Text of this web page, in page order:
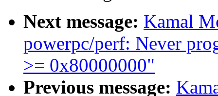
Next message: Kamal
powerpc/perf: Never
>= 0x80000000"
Previous message: